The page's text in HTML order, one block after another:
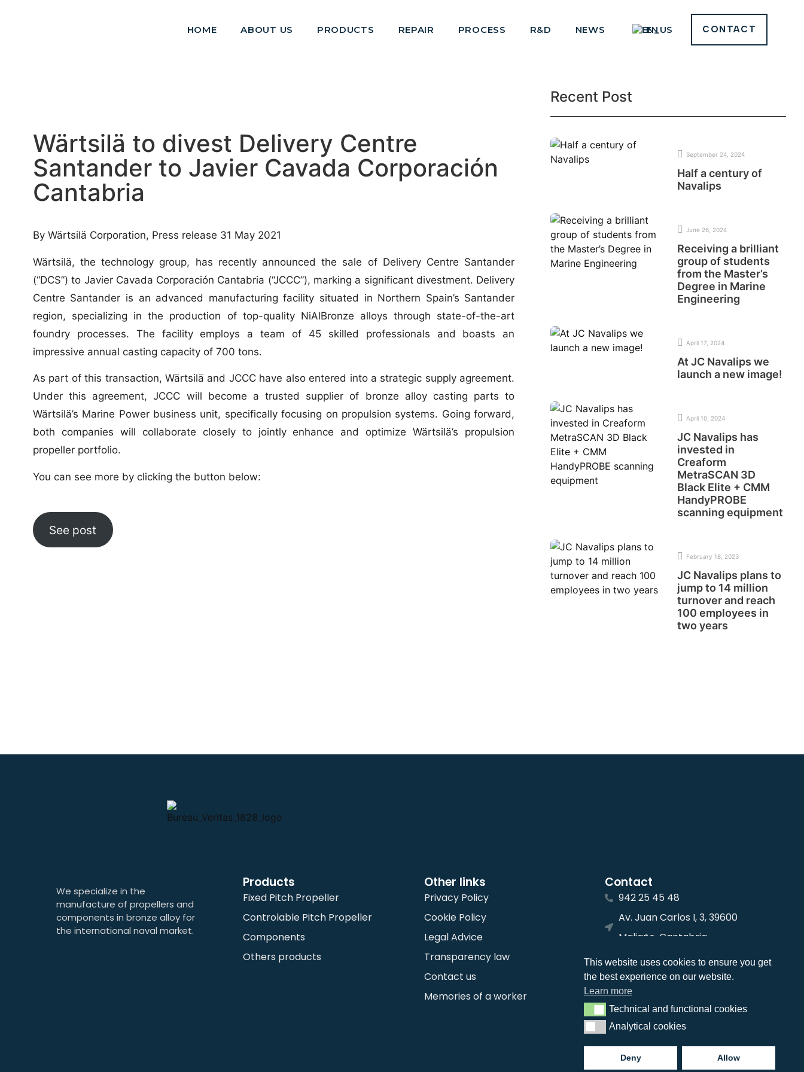
HOME ABOUT US PRODUCTS REPAIR PROCESS R&D NEWS EN CONTACT
Wärtsilä to divest Delivery Centre
Santander to Javier Cavada Corporación
Cantabria
By Wärtsilä Corporation, Press release 31 May 2021
Wärtsilä, the technology group, has recently announced the sale of Delivery Centre Santander
(“DCS”) to Javier Cavada Corporación Cantabria (“JCCC”), marking a significant divestment. Delivery
Centre Santander is an advanced manufacturing facility situated in Northern Spain’s Santander
region, specializing in the production of top-quality NiAlBronze alloys through state-of-the-art
foundry processes. The facility employs a team of 45 skilled professionals and boasts an
impressive annual casting capacity of 700 tons.
As part of this transaction, Wärtsilä and JCCC have also entered into a strategic supply agreement.
Under this agreement, JCCC will become a trusted supplier of bronze alloy casting parts to
Wärtsilä’s Marine Power business unit, specifically focusing on propulsion systems. Going forward,
both companies will collaborate closely to jointly enhance and optimize Wärtsilä’s propulsion
propeller portfolio.
You can see more by clicking the button below:
See post
Recent Post
September 24, 2024
Half a century of
Navalips
June 26, 2024
Receiving a brilliant
group of students
from the Master’s
Degree in Marine
Engineering
April 17, 2024
At JC Navalips we
launch a new image!
April 10, 2024
JC Navalips has
invested in
Creaform
MetraSCAN 3D
Black Elite + CMM
HandyPROBE
scanning equipment
February 18, 2023
JC Navalips plans to
jump to 14 million
turnover and reach
100 employees in
two years
We specialize in the
manufacture of propellers and
components in bronze alloy for
the international naval market.
Products
Fixed Pitch Propeller
Controlable Pitch Propeller
Components
Others products
Other links
Privacy Policy
Cookie Policy
Legal Advice
Transparency law
Contact us
Memories of a worker
Contact
942 25 45 48
Av. Juan Carlos I, 3, 39600
Maliaño, Cantabria
info@jcnavalips.com
This website uses cookies to ensure you get
the best experience on our website.
Learn more
Technical and functional cookies
Technical and functional cookies
Analytical cookies
Analytical cookies
Deny Allow